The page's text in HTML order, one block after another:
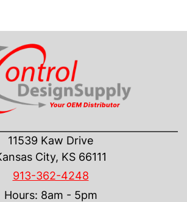
11539 Kaw Drive
City, KS 66111
913-362-4248
Hours: 8am - 5pm